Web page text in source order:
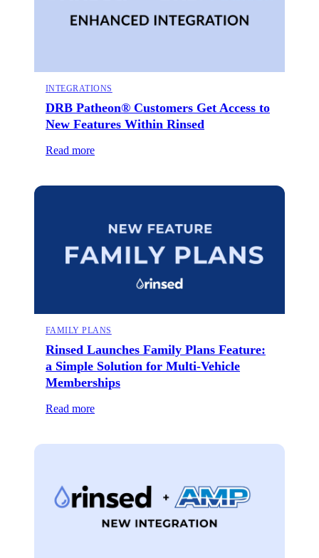
INTEGRATIONS
DRB Patheon® Customers Get Access to
New Features Within Rinsed
Read more
FAMILY PLANS
Rinsed Launches Family Plans Feature:
a Simple Solution for Multi-Vehicle
Memberships
Read more